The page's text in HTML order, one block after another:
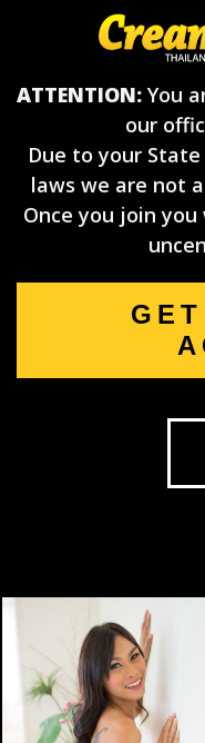
ATTENTION: You
our
Due to your
laws we are not
Once you join